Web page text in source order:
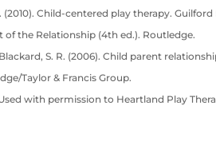
(2010). Child-centered play therapy. Guilford
of the Relationship (4th ed.). Routledge.
S. R. (2006). Child parent
Taylor & Francis Group.
with permission to Heartland Play